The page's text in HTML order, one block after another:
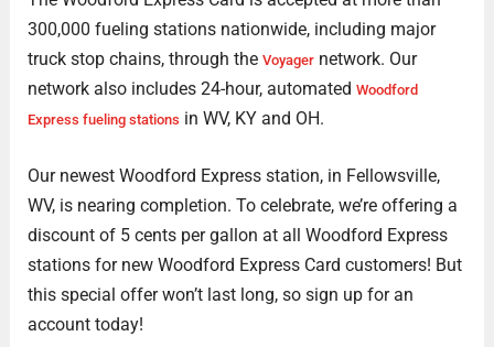
300,000 fueling stations nationwide, including major
truck stop chains, through the Voyagernetwork. Our
network also includes 24-hour, automated Woodford
Express fueling stations in WV, KY and OH.
Our newest Woodford Express station, in Fellowsville,
WV, is nearing completion. To celebrate, we’re offering a
discount of 5 cents per gallon at all Woodford Express
stations for new Woodford Express Card customers! But
this special offer won’t last long, so sign up for an
account today!